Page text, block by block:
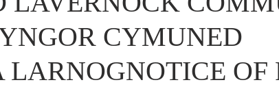
CYMUNED
LARNOGNOTICE OF